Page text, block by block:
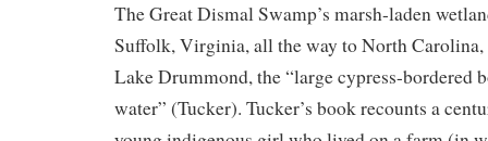
The Great Dismal Swamp’s marsh-laden
Suffolk, Virginia, all the way to North Carolina,
Lake Drummond, the “large cypress-bordered
water” (Tucker). Tucker’s book recounts a